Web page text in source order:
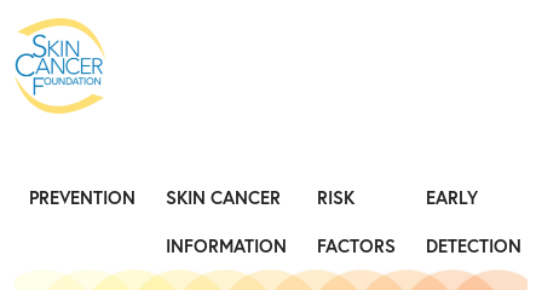
PREVENTION
SKIN CANCER
INFORMATION
RISK
FACTORS
EARLY
DETECTION